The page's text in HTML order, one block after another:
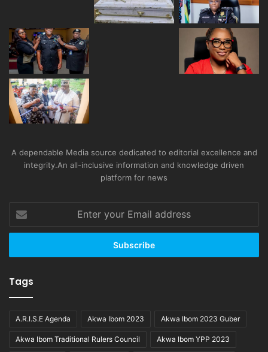
A dependable Media source dedicated to editorial excellence and
integrity.An all-inclusive information and knowledge driven
platform for news
your
Email
Tags
A.R.I.S.E Agenda Akwa Ibom 2023 Akwa Ibom 2023 Guber
Akwa Ibom Traditional Rulers Council Akwa Ibom YPP 2023